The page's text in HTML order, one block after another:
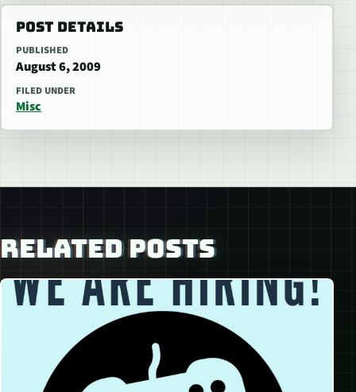
POST DETAILS
PUBLISHED
August 6, 2009
FILED UNDER
Misc
RELATED POSTS